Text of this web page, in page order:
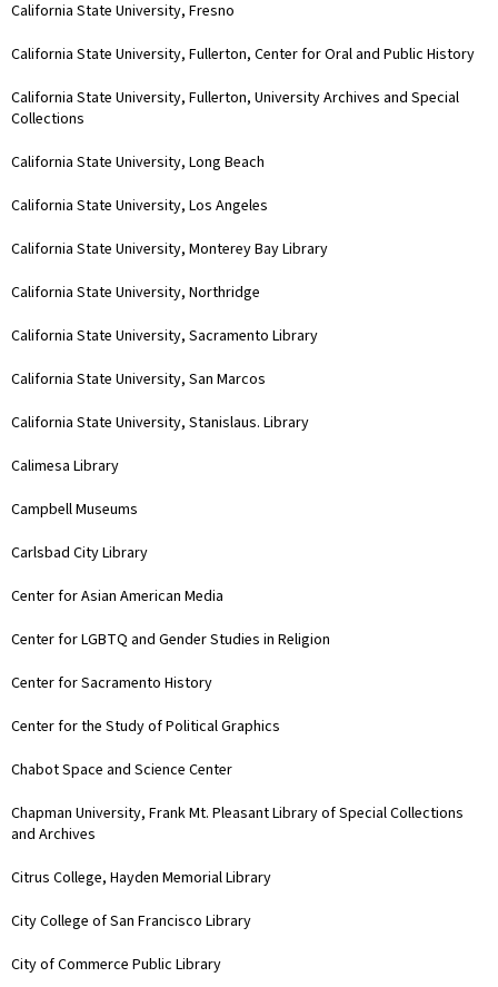
California State University, Fresno
California State University, Fullerton, Center for Oral and Public History
California State University, Fullerton, University Archives and Special
Collections
California State University, Long Beach
California State University, Los Angeles
California State University, Monterey Bay Library
California State University, Northridge
California State University, Sacramento Library
California State University, San Marcos
California State University, Stanislaus. Library
Calimesa Library
Campbell Museums
Carlsbad City Library
Center for Asian American Media
Center for LGBTQ and Gender Studies in Religion
Center for Sacramento History
Center for the Study of Political Graphics
Chabot Space and Science Center
Chapman University, Frank Mt. Pleasant Library of Special Collections
and Archives
Citrus College, Hayden Memorial Library
City College of San Francisco Library
City of Commerce Public Library